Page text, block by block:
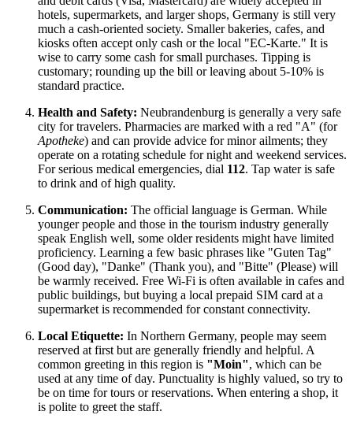
hotels, supermarkets, and larger shops, Germany is still very
much a cash-oriented society. Smaller bakeries, cafes, and
kiosks often accept only cash or the local "EC-Karte." It is
wise to carry some cash for small purchases. Tipping is
customary; rounding up the bill or leaving about 5-10% is
standard practice.
Health and Safety: Neubrandenburg is generally a very safe
city for travelers. Pharmacies are marked with a red "A" (for
Apotheke) and can provide advice for minor ailments; they
operate on a rotating schedule for night and weekend services.
For serious medical emergencies, dial 112. Tap water is safe
to drink and of high quality.
Communication: The official language is German. While
younger people and those in the tourism industry generally
speak English well, some older residents might have limited
proficiency. Learning a few basic phrases like "Guten Tag"
(Good day), "Danke" (Thank you), and "Bitte" (Please) will
be warmly received. Free Wi-Fi is often available in cafes and
public buildings, but buying a local prepaid SIM card at a
supermarket is recommended for constant connectivity.
Local Etiquette: In Northern Germany, people may seem
reserved at first but are generally friendly and helpful. A
common greeting in this region is "Moin", which can be
used at any time of day. Punctuality is highly valued, so try to
be on time for tours or reservations. When entering a shop, it
is polite to greet the staff.